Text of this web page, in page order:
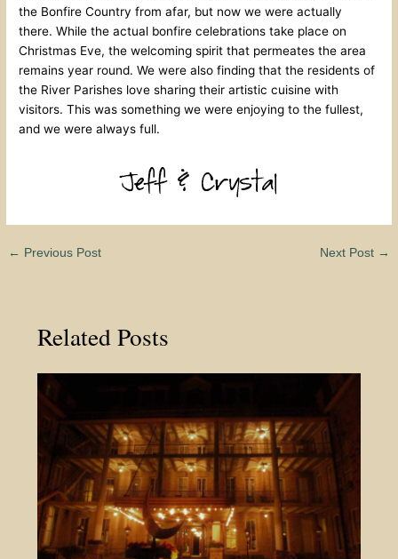
the Bonfire Country from afar, but now we were actually
there. While the actual bonfire celebrations take place on
Christmas Eve, the welcoming spirit that permeates the area
remains year round. We were also finding that the residents of
the River Parishes love sharing their artistic cuisine with
visitors. This was something we were enjoying to the fullest,
and we were always full.
← Previous Post Next Post →
Related Posts